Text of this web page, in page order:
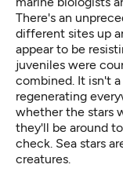
There's an
different sites up
appear to be
juveniles were
combined. It isn't
regenerating
whether the stars
they'll be around
check. Sea stars
creatures.